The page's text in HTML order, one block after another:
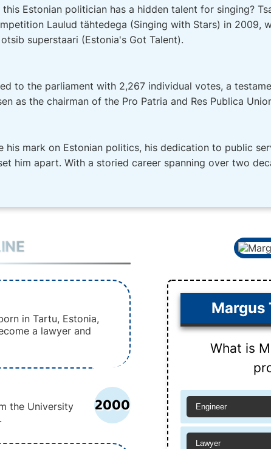
Estonian politician has a hidden talent for singing?
Laulud tähtedega (Singing with Stars) in 2009,
superstaari (Estonia's Got Talent).
to the parliament with 2,267 individual votes, a
as the chairman of the Pro Patria and Res Publica
his mark on Estonian politics, his dedication to public
him apart. With a storied career spanning over two
in Tartu, Estonia,
a lawyer and
2000
the University
Margus
What is
Engineer
Lawyer